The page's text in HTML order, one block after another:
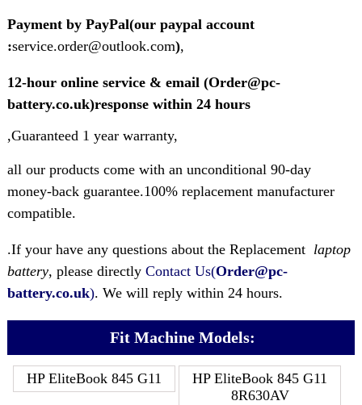
Payment by PayPal(our paypal account
:service.order@outlook.com),
12-hour online service & email (Order@pc-
battery.co.uk)response within 24 hours
,Guaranteed 1 year warranty,
all our products come with an unconditional 90-day
money-back guarantee.100% replacement manufacturer
compatible.
.If your have any questions about the Replacementlaptop
battery, please directly Contact Us(Order@pc-
battery.co.uk). We will reply within 24 hours.
Fit Machine Models:
HP EliteBook 845 G11
HP EliteBook 845 G11
8R630AV